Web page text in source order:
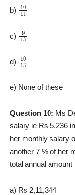
b) 10
c) 913
d) 10
e) None of these
Question 10: Ms
salary ie Rs 5,236
her monthly salary
another 7 % of her
total annual
a) Rs 2,11,344